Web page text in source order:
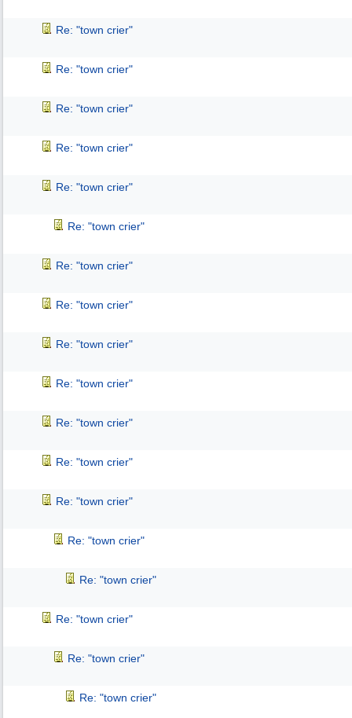
Re: "town crier"
Re: "town crier"
Re: "town crier"
Re: "town crier"
Re: "town crier"
Re: "town crier"
Re: "town crier"
Re: "town crier"
Re: "town crier"
Re: "town crier"
Re: "town crier"
Re: "town crier"
Re: "town crier"
Re: "town crier"
Re: "town crier"
Re: "town crier"
Re: "town crier"
Re: "town crier"